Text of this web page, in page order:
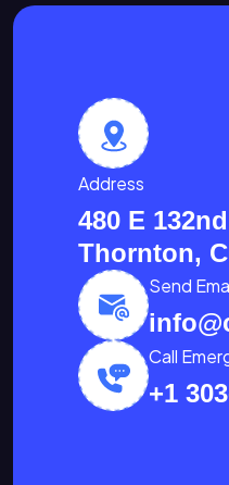
Address
480 E
Thornton,
Send
Call
+1